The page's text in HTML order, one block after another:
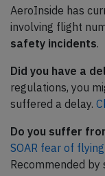
AeroInside has
involving flight
safety incidents.
Did you have a
regulations, you
suffered a delay.
Do you suffer
SOAR fear of
Recommended